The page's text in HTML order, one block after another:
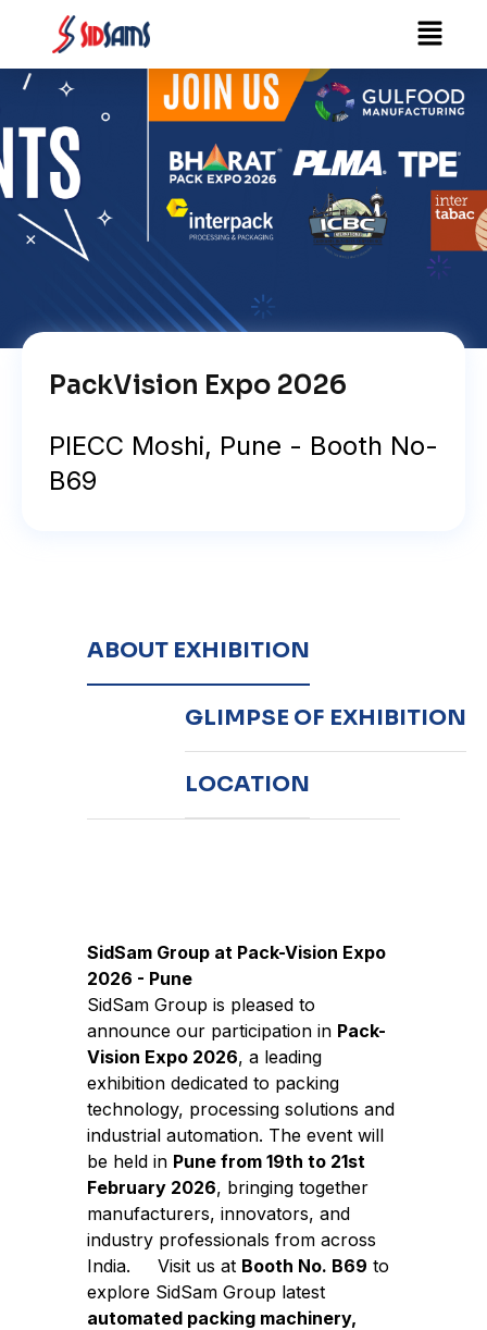
content
Menu
PackVision Expo 2026
PIECC Moshi, Pune - Booth No-
B69
ABOUT EXHIBITION
GLIMPSE OF EXHIBITION
LOCATION
SidSam Group at Pack-Vision Expo
2026 - Pune
SidSam Group is pleased to
announce our participation in Pack-
Vision Expo 2026, a leading
exhibition dedicated to packing
technology, processing solutions and
industrial automation. The event will
be held in Pune from 19th to 21st
February 2026, bringing together
manufacturers, innovators, and
industry professionals from across
India.
Visit us at Booth No. B69 to
explore SidSam Group latest
automated packing machinery,